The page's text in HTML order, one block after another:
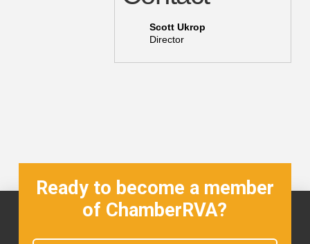
Scott Ukrop
Director
Ready to become a member
of ChamberRVA?